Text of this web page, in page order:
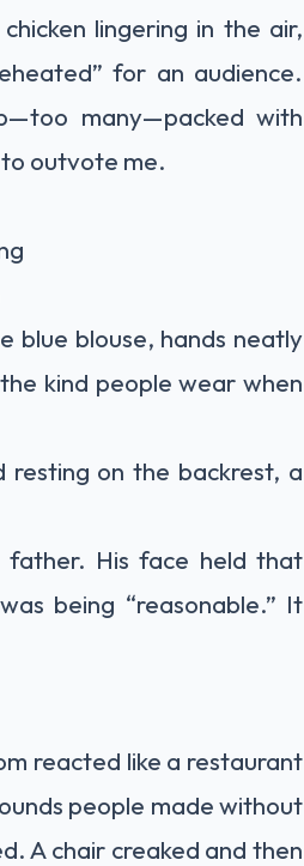
lingering in the air,
for an audience.
many—packed with
outvote me.
blue blouse, hands neatly
kind people wear when
resting on the backrest, a
His face held that
being “reasonable.” It
reacted like a restaurant
people made without
A chair creaked and then